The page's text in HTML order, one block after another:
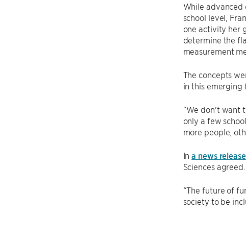
While
school level,
one activity her
determine the
measurement
The concepts
in this emerging
“We don't want
only a few
more people;
Ina news release
Sciences agreed.
“The future of
society to be